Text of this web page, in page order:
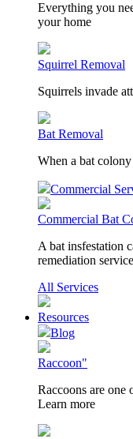
Everything you
your home
Squirrel Removal
Squirrels invade
Bat Removal
When a bat
Commercial
Commercial Bat
A bat insfestation
remediation
All Services
Resources
Blog
Raccoon"
Raccoons are one
Learn more